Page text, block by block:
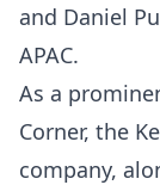
and Daniel
APAC.
As a
Corner, the
company,